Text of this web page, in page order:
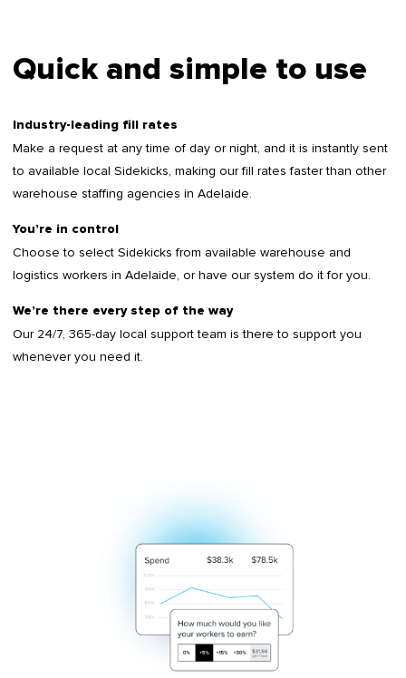
Quick and simple to use
Industry-leading fill rates
Make a request at any time of day or night, and it is instantly sent
to available local Sidekicks, making our fill rates faster than other
warehouse staffing agencies in Adelaide.
You’re in control
Choose to select Sidekicks from available warehouse and
logistics workers in Adelaide, or have our system do it for you.
We’re there every step of the way
Our 24/7, 365-day local support team is there to support you
whenever you need it.